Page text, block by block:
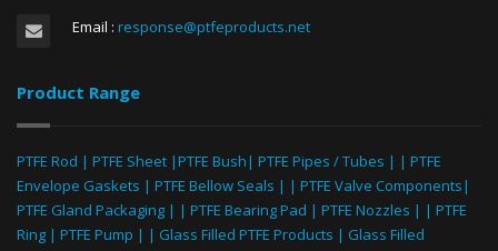
Email : response@ptfeproducts.net
Product Range
PTFE Rod | PTFE Sheet |PTFE Bush| PTFE Pipes / Tubes | | PTFE
Envelope Gaskets | PTFE Bellow Seals | | PTFE Valve Components|
PTFE Gland Packaging | | PTFE Bearing Pad | PTFE Nozzles | | PTFE
Ring | PTFE Pump | | Glass Filled PTFE Products | Glass Filled